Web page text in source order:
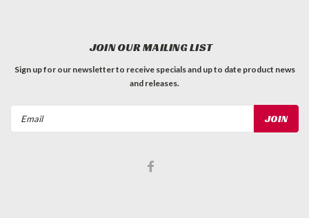
JOIN OUR MAILING LIST
Sign up for our newsletter to receive specials and up to date product news
and releases.